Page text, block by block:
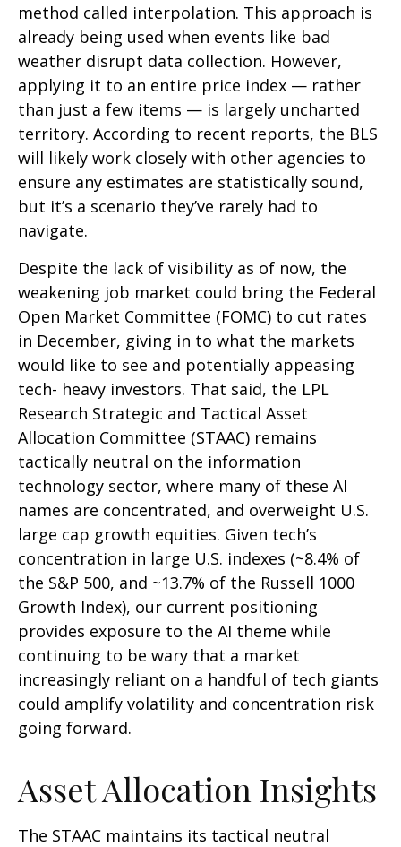
method called interpolation. This approach is
already being used when events like bad
weather disrupt data collection. However,
applying it to an entire price index — rather
than just a few items — is largely uncharted
territory. According to recent reports, the BLS
will likely work closely with other agencies to
ensure any estimates are statistically sound,
but it’s a scenario they’ve rarely had to
navigate.
Despite the lack of visibility as of now, the
weakening job market could bring the Federal
Open Market Committee (FOMC) to cut rates
in December, giving in to what the markets
would like to see and potentially appeasing
tech- heavy investors. That said, the LPL
Research Strategic and Tactical Asset
Allocation Committee (STAAC) remains
tactically neutral on the information
technology sector, where many of these AI
names are concentrated, and overweight U.S.
large cap growth equities. Given tech’s
concentration in large U.S. indexes (~8.4% of
the S&P 500, and ~13.7% of the Russell 1000
Growth Index), our current positioning
provides exposure to the AI theme while
continuing to be wary that a market
increasingly reliant on a handful of tech giants
could amplify volatility and concentration risk
going forward.
Asset Allocation Insights
The STAAC maintains its tactical neutral